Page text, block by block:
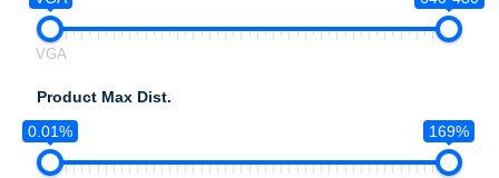
VGA
Product Max Dist.
0.01%
169%